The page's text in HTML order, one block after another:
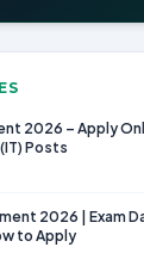
2026 – Apply
Posts
2026 | Exam
to Apply